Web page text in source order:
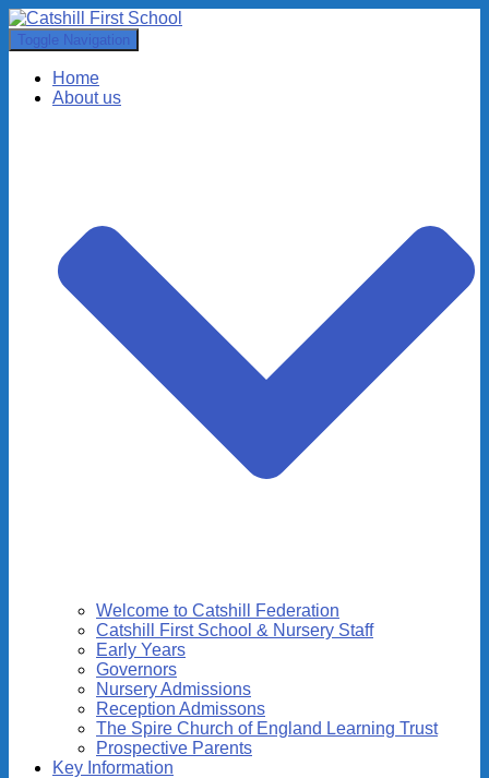
Toggle Navigation
Home
About us
Welcome to Catshill Federation
Catshill First School & Nursery Staff
Early Years
Governors
Nursery Admissions
Reception Admissons
The Spire Church of England Learning Trust
Prospective Parents
Key Information